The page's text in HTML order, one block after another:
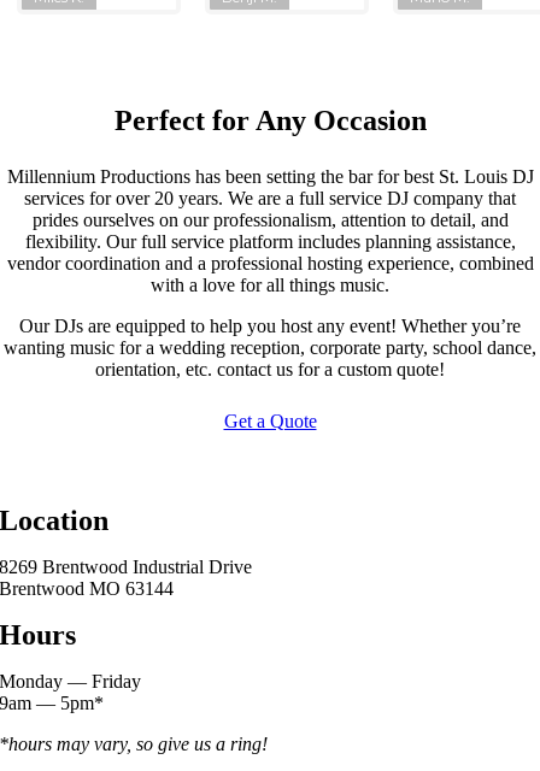
Perfect for Any Occasion
Millennium Productions has been setting the bar for best St. Louis DJ
services for over 20 years. We are a full service DJ company that
prides ourselves on our professionalism, attention to detail, and
flexibility. Our full service platform includes planning assistance,
vendor coordination and a professional hosting experience, combined
with a love for all things music.
Our DJs are equipped to help you host any event! Whether you’re
wanting music for a wedding reception, corporate party, school dance,
orientation, etc. contact us for a custom quote!
Get a Quote
Location
8269 Brentwood Industrial Drive
Brentwood MO 63144
Hours
Monday — Friday
9am — 5pm*
*hours may vary, so give us a ring!